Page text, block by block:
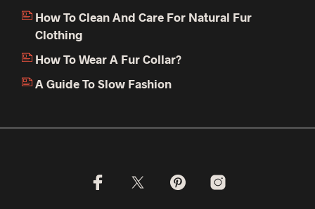
How To Clean And Care For Natural Fur
Clothing
How To Wear A Fur Collar?
A Guide To Slow Fashion